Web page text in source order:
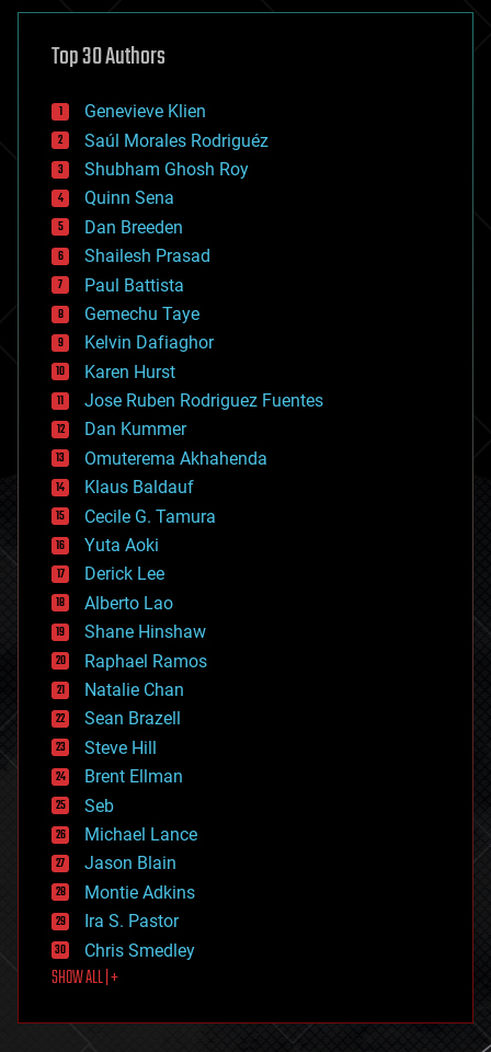
asteroid/comet impacts
augmented reality
bees
big data
bioengineering
biological
bionic
bioprinting
biotech/medical
bitcoin
blockchains
business
chemistry
climatology
complex systems
computing
cosmology
counterterrorism
cryonics
cryptocurrencies
cybercrime/malcode
cyborgs
defense
disruptive technology
driverless cars
drones
economics
education
electronics
employment
encryption
energy
engineering
entertainment
environmental
ethics
events
evolution
existential risks
exoskeleton
finance
first contact
food
futurism
Top 30 Authors
Genevieve Klien
Saúl Morales Rodriguéz
Shubham Ghosh Roy
Quinn Sena
Dan Breeden
Shailesh Prasad
Paul Battista
Gemechu Taye
Kelvin Dafiaghor
Karen Hurst
Jose Ruben Rodriguez Fuentes
Dan Kummer
Omuterema Akhahenda
Klaus Baldauf
Cecile G. Tamura
Yuta Aoki
Derick Lee
Alberto Lao
Shane Hinshaw
Raphael Ramos
Natalie Chan
Sean Brazell
Steve Hill
Brent Ellman
Seb
Michael Lance
Jason Blain
Montie Adkins
Ira S. Pastor
Chris Smedley
SHOW ALL | +